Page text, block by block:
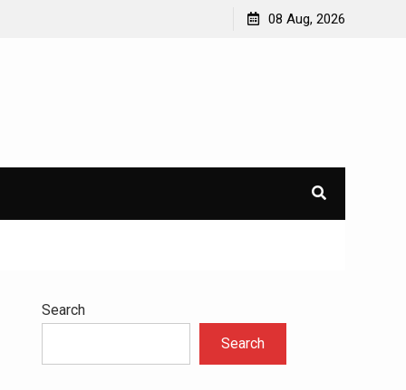
Navigating the Challenges of Dual Diagnosis: A
08 Aug, 2026
Search
Search